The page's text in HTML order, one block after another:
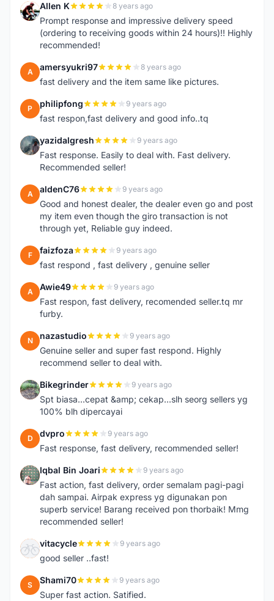
A Allen K 8 years ago
Prompt response and impressive delivery speed
(ordering to receiving goods within 24 hours)!! Highly
recommended!
A amersyukri97 8 years ago
fast delivery and the item same like pictures.
P philipfong 9 years ago
fast respon,fast delivery and good info..tq
Y yazidalgresh 9 years ago
Fast response. Easily to deal with. Fast delivery.
Recommended seller!
A aldenC76 9 years ago
Good and honest dealer, the dealer even go and post
my item even though the giro transaction is not
through yet, Reliable guy indeed.
F faizfoza 9 years ago
fast respond , fast delivery , genuine seller
A Awie49 9 years ago
Fast respon, fast delivery, recomended seller.tq mr
furby.
N nazastudio 9 years ago
Genuine seller and super fast respond. Highly
recommend seller to deal with.
B Bikegrinder 9 years ago
Spt biasa...cepat &amp; cekap...slh seorg sellers yg
100% blh dipercayai
D dvpro 9 years ago
Fast response, fast delivery, recommended seller!
I Iqbal Bin Joari 9 years ago
Fast action, fast delivery, order semalam pagi-pagi
dah sampai. Airpak express yg digunakan pon
superb service! Barang received pon thorbaik! Mmg
recommended seller!
V vitacycle 9 years ago
good seller ..fast!
S Shami70 9 years ago
Super fast action. Satified.